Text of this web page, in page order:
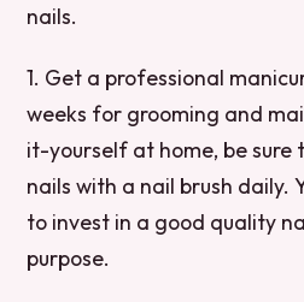
nails.
1. Get a professional
weeks for grooming and
it-yourself at home, be sure
nails with a nail brush daily.
to invest in a good quality
purpose.